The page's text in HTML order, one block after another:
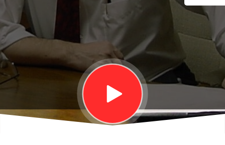
University
of Toledo
at 150